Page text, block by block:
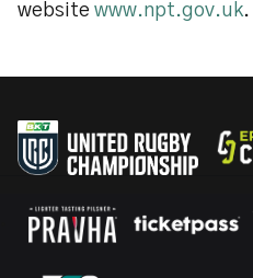
website www.npt.gov.uk.